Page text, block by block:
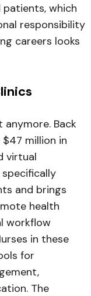
which
responsibility
careers looks
Back
$47 million in
virtual
and brings
health
workflow
in these
for
The